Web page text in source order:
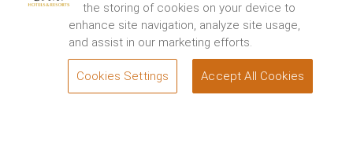
to the storing of cookies on your device to
enhance site navigation, analyze site usage,
and assist in our marketing efforts.
Cookies Settings Accept All Cookies